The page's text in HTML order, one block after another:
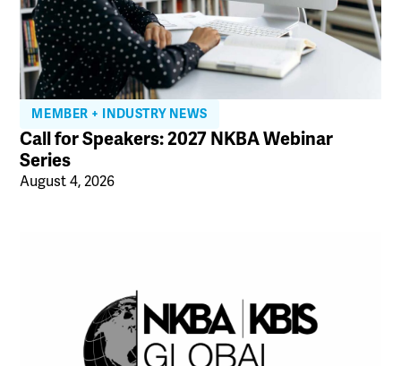
MEMBER + INDUSTRY NEWS
Call for Speakers: 2027 NKBA Webinar
Series
August 4, 2026